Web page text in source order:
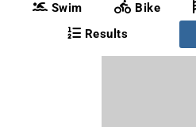
Swim Bike
Results